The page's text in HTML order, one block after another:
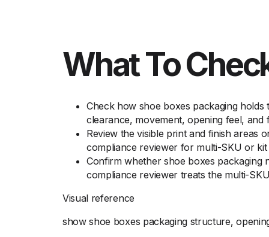
What To
Check how shoe boxes packaging
clearance, movement, opening feel, and
Review the visible print and finish areas
compliance reviewer for multi-SKU or
Confirm whether shoe boxes packaging
compliance reviewer treats the multi-
Visual reference
show shoe boxes packaging structure,